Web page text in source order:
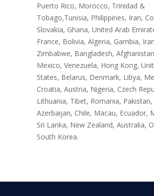
Puerto Rico, Morocco, Trinidad &
Tobago,Tunisia, Philippines, Iran,
Slovakia, Ghana, United Arab
France, Bolivia, Algeria, Gambia,
Zimbabwe, Bangladesh,
Mexico, Venezuela, Hong Kong,
States, Belarus, Denmark, Libya,
Croatia, Austria, Nigeria, Czech
Lithuania, Tibet, Romania, Pakistan,
Azerbaijan, Chile, Macau, Ecuador,
Sri Lanka, New Zealand, Australia,
South Korea.